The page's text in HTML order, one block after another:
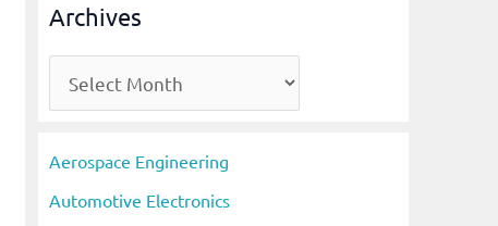
Archives
r
i
Aerospace Engineering
Automotive Electronics